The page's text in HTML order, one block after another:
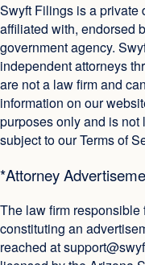
Swyft Filings is a private
affiliated with, endorsed
government agency.
independent attorneys
are not a law firm and
information on our
purposes only and is
subject to our Terms of
*Attorney
The law firm
constituting an
reached at